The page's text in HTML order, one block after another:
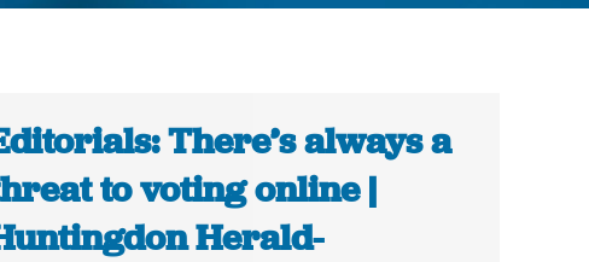
There’s always a
to voting online |
Herald-